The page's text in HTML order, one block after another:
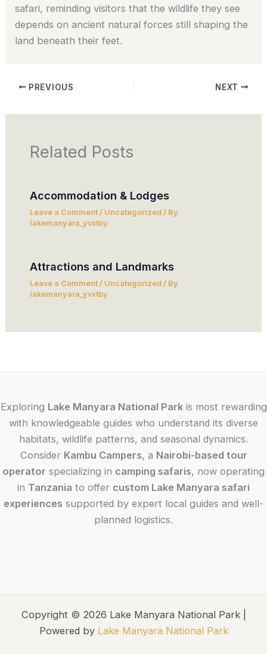
safari, reminding visitors that the wildlife they see
depends on ancient natural forces still shaping the
land beneath their feet.
PREVIOUS NEXT
Related Posts
Accommodation & Lodges
Leave a Comment / Uncategorized/ By
lakemanyara_yvxtby
Attractions and Landmarks
Leave a Comment / Uncategorized/ By
lakemanyara_yvxtby
Exploring Lake Manyara National Parkis most rewarding
with knowledgeable guides who understand its diverse
habitats, wildlife patterns, and seasonal dynamics.
Consider Kambu Campers, a Nairobi-based tour
operator specializing in camping safaris, now operating
in Tanzania to offer custom Lake Manyara safari
experiences supported by expert local guides and well-
planned logistics.
Copyright © 2026 Lake Manyara National Park |
Powered by Lake Manyara National Park